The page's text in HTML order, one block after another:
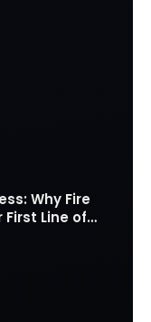
Why Fire
Line of